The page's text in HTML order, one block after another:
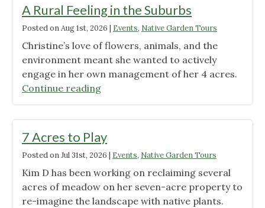
Habitat
in
the
City"
A Rural Feeling in the Suburbs
Posted onAug 1st, 2026 | Events, Native Garden Tours
Christine’s love of flowers, animals, and the
environment meant she wanted to actively
engage in her own management of her 4 acres.
Continue reading"A
Rural
the
Suburbs"
7 Acres to Play
Posted onJul 31st, 2026 | Events, Native Garden Tours
Kim D has been working on reclaiming several
acres of meadow on her seven-acre property to
re-imagine the landscape with native plants.